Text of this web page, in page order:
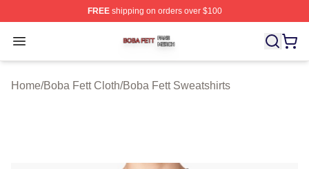
FREEshipping on orders over $100
Open menu
Boba Fett Shop ⚡️ Officially Licensed Boba Fett Merch
Home/Boba Fett Cloth/Boba Fett Sweatshirts